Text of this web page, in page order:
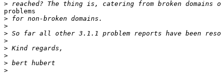
>
problems
>
>
>
>
>
>
>
>